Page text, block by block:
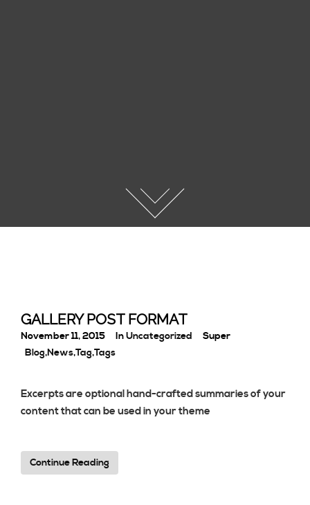
GALLERY POST FORMAT
November 11, 2015 InUncategorized
Super
Blog,News,Tag,Tags
Excerpts are optional hand-crafted summaries of your
content that can be used in your theme
Continue Reading